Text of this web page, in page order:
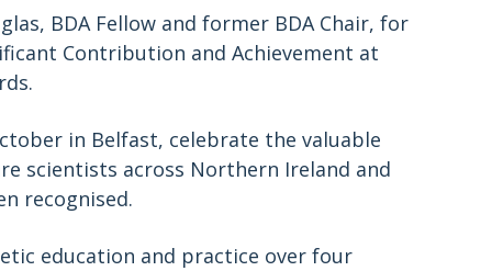
BDA Fellow and former BDA Chair, for
Contribution and Achievement at
in Belfast, celebrate the valuable
scientists across Northern Ireland and
recognised.
education and practice over four